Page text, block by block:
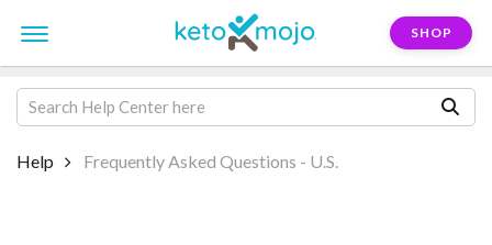
SHOP
Help Frequently Asked Questions - U.S.